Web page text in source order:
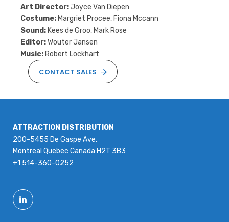
Art Director:Joyce Van Diepen
Costume: Margriet Procee, Fiona Mccann
Sound: Kees de Groo, Mark Rose
Editor:Wouter Jansen
Music: Robert Lockhart
CONTACT SALES
ATTRACTION DISTRIBUTION
200-5455 De Gaspe Ave.
Montreal Quebec Canada H2T 3B3
+1 514-360-0252